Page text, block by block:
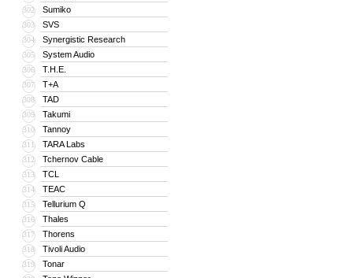
302 Sumiko
303 SVS
304 Synergistic Research
305 System Audio
306 T.H.E.
307 T+A
308 TAD
309 Takumi
310 Tannoy
311 TARA Labs
312 Tchernov Cable
313 TCL
314 TEAC
315 Tellurium Q
316 Thales
317 Thorens
318 Tivoli Audio
319 Tonar